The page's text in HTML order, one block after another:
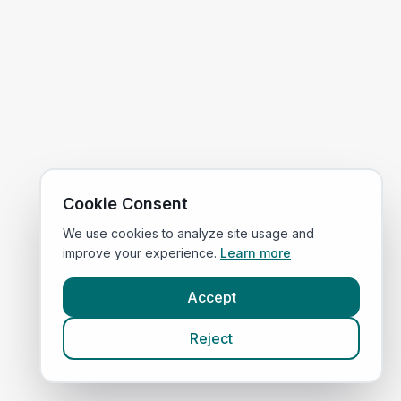
Cookie Consent
We use cookies to analyze site usage and
improve your experience. Learn more
Accept
Reject